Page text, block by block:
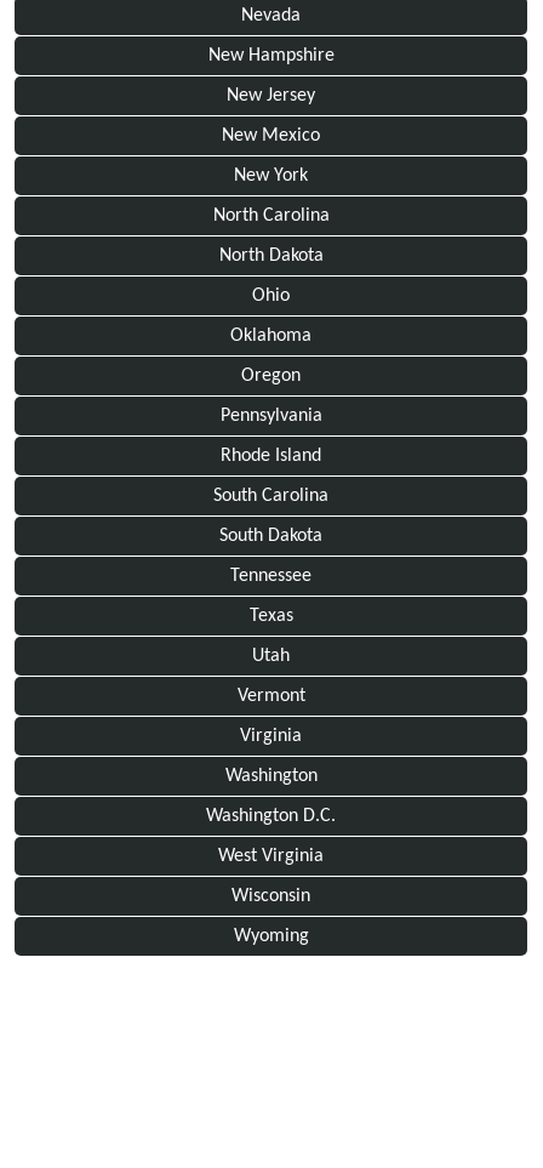
Nevada
New Hampshire
New Jersey
New Mexico
New York
North Carolina
North Dakota
Ohio
Oklahoma
Oregon
Pennsylvania
Rhode Island
South Carolina
South Dakota
Tennessee
Texas
Utah
Vermont
Virginia
Washington
Washington D.C.
West Virginia
Wisconsin
Wyoming